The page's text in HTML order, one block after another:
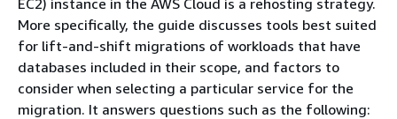
EC2) instance in the AWS Cloud is a rehosting strategy.
More specifically, the guide discusses tools best suited
for lift-and-shift migrations of workloads that have
databases included in their scope, and factors to
consider when selecting a particular service for the
migration. It answers questions such as the following: